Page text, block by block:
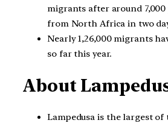
migrants after around
from North Africa in two
Nearly 1,26,000 migrants
so far this year.
About
Lampedusa is the largest